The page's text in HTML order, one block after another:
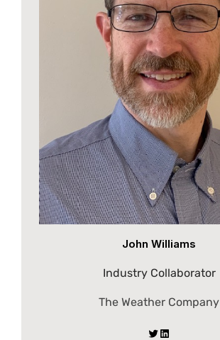
John Williams
Industry Collaborator
The Weather Company
Twitter LinkedIn